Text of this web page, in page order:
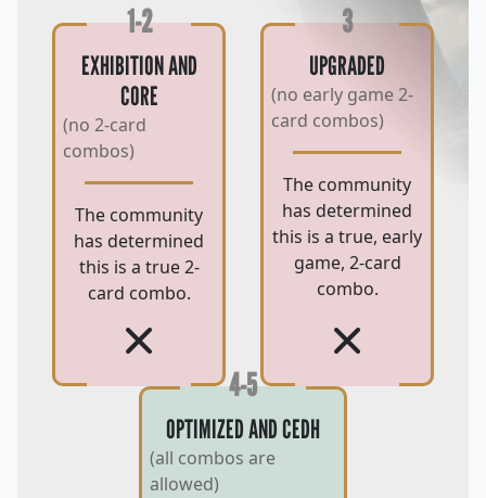
1-2
EXHIBITION AND
CORE
(no 2-card
combos)
The community
has determined
this is a true 2-
card combo.
3
UPGRADED
(no early game 2-
card combos)
The community
has determined
this is a true, early
game, 2-card
combo.
4-5
OPTIMIZED AND CEDH
(all combos are
allowed)